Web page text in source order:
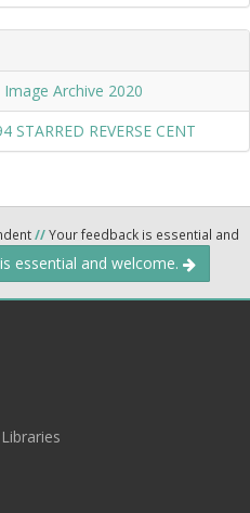
Image Archive 2020
STARRED REVERSE CENT
//Your feedback is essential and
essential and welcome.